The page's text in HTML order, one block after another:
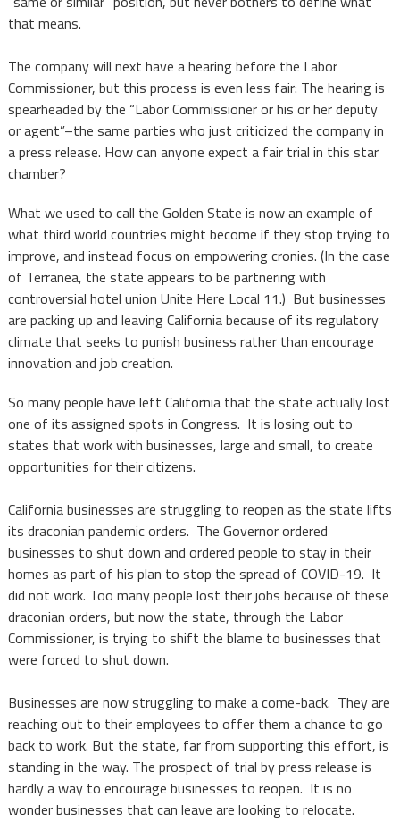
that means.
The company will next have a hearing before the Labor
Commissioner, but this process is even less fair: The hearing is
spearheaded by the “Labor Commissioner or his or her deputy
or agent”–the same parties who just criticized the company in
a press release. How can anyone expect a fair trial in this star
chamber?
What we used to call the Golden State is now an example of
what third world countries might become if they stop trying to
improve, and instead focus on empowering cronies. (In the case
of Terranea, the state appears to be partnering with
controversial hotel union Unite Here Local 11.) But businesses
are packing up and leaving California because of its regulatory
climate that seeks to punish business rather than encourage
innovation and job creation.
So many people have left California that the state actually lost
one of its assigned spots in Congress. It is losing out to
states that work with businesses, large and small, to create
opportunities for their citizens.
California businesses are struggling to reopen as the state lifts
its draconian pandemic orders. The Governor ordered
businesses to shut down and ordered people to stay in their
homes as part of his plan to stop the spread of COVID-19. It
did not work. Too many people lost their jobs because of these
draconian orders, but now the state, through the Labor
Commissioner, is trying to shift the blame to businesses that
were forced to shut down.
Businesses are now struggling to make a come-back. They are
reaching out to their employees to offer them a chance to go
back to work. But the state, far from supporting this effort, is
standing in the way. The prospect of trial by press release is
hardly a way to encourage businesses to reopen. It is no
wonder businesses that can leave are looking to relocate.